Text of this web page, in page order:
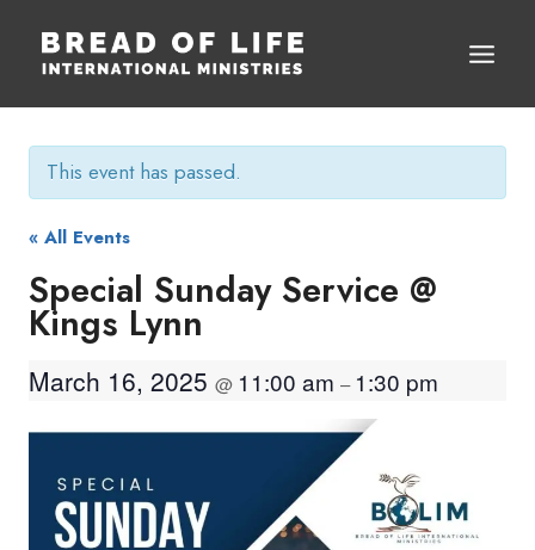
content
This event has passed.
« All Events
Special Sunday Service @
Kings Lynn
March 16, 2025 @ 11:00 am – 1:30 pm